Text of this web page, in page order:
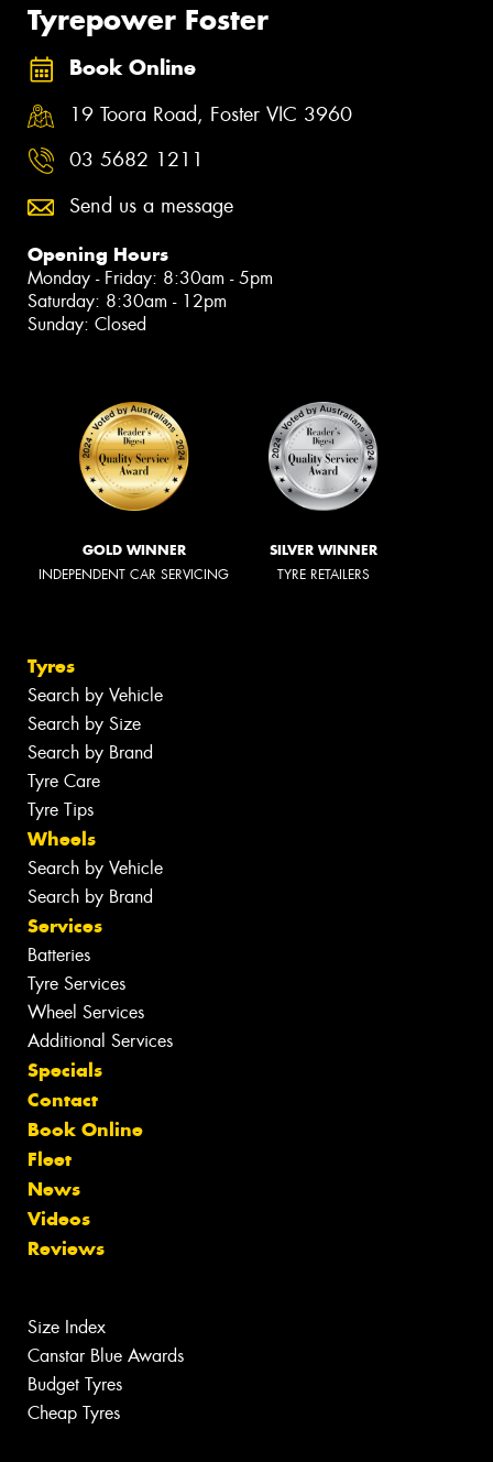
Tyrepower Foster
Book Online
19 Toora Road, Foster VIC 3960
03 5682 1211
Send us a message
Opening Hours
Monday - Friday: 8:30am - 5pm
Saturday: 8:30am - 12pm
Sunday: Closed
GOLD WINNER
INDEPENDENT CAR SERVICING
SILVER WINNER
TYRE RETAILERS
Tyres
Search by Vehicle
Search by Size
Search by Brand
Tyre Care
Tyre Tips
Wheels
Search by Vehicle
Search by Brand
Services
Batteries
Tyre Services
Wheel Services
Additional Services
Specials
Contact
Book Online
Fleet
News
Videos
Reviews
Size Index
Canstar Blue Awards
Budget Tyres
Cheap Tyres